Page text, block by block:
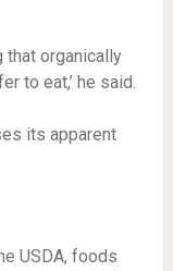
that organically
to eat,’ he said.
its apparent
USDA, foods